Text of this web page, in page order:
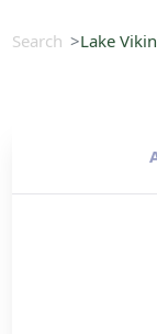
Search Lake